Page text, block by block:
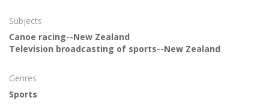
Subjects
Canoe racing--New Zealand
Television broadcasting of sports--New Zealand
Genres
Sports